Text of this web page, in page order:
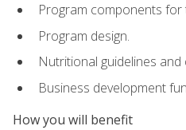
Program components for
Program design.
Nutritional guidelines
Business development
How you will benefit